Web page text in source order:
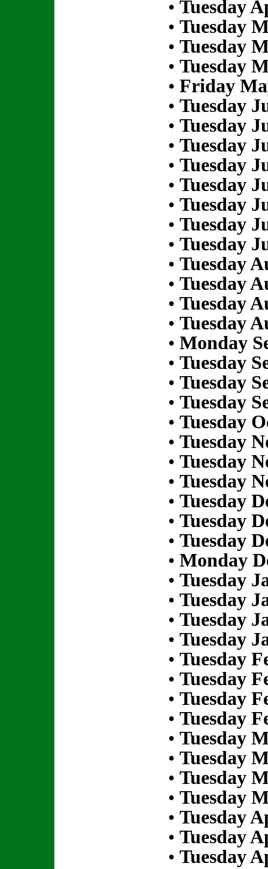
• Tuesday
• Tuesday
• Tuesday
• Tuesday
• Friday
• Tuesday
• Tuesday
• Tuesday
• Tuesday
• Tuesday
• Tuesday
• Tuesday
• Tuesday
• Tuesday
• Tuesday
• Tuesday
• Tuesday
• Monday
• Tuesday
• Tuesday
• Tuesday
• Tuesday
• Tuesday
• Tuesday
• Tuesday
• Tuesday
• Tuesday
• Tuesday
• Monday
• Tuesday
• Tuesday
• Tuesday
• Tuesday
• Tuesday
• Tuesday
• Tuesday
• Tuesday
• Tuesday
• Tuesday
• Tuesday
• Tuesday
• Tuesday
• Tuesday
• Tuesday